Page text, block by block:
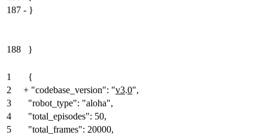
187 - }
188 }
1
{
2
+ "codebase_version": "v3.0",
3
"robot_type": "aloha",
4
"total_episodes": 50,
5
"total_frames": 20000,